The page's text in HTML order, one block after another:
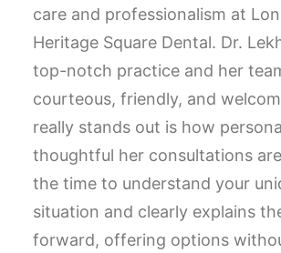
care and professionalism at
Heritage Square Dental. Dr.
top-notch practice and her
courteous, friendly, and
really stands out is how
thoughtful her consultations
the time to understand your
situation and clearly explains
forward, offering options